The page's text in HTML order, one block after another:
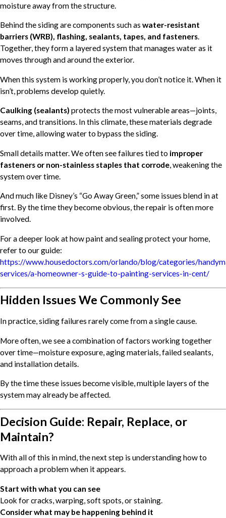
moisture away from the structure.
Behind the siding are components such as water-resistant
barriers (WRB), flashing, sealants, tapes, and fasteners.
Together, they form a layered system that manages water as it
moves through and around the exterior.
When this system is working properly, you don’t notice it. When it
isn’t, problems develop quietly.
Caulking (sealants) protects the most vulnerable areas—joints,
seams, and transitions. In this climate, these materials degrade
over time, allowing water to bypass the siding.
Small details matter. We often see failures tied to improper
fasteners or non-stainless staples that corrode, weakening the
system over time.
And much like Disney’s “Go Away Green,” some issues blend in at
first. By the time they become obvious, the repair is often more
involved.
For a deeper look at how paint and sealing protect your home,
refer to our guide:
https://www.housedoctors.com/orlando/blog/categories/
services/a-homeowner-s-guide-to-painting-services-in-cent/
Hidden Issues We Commonly See
In practice, siding failures rarely come from a single cause.
More often, we see a combination of factors working together
over time—moisture exposure, aging materials, failed sealants,
and installation details.
By the time these issues become visible, multiple layers of the
system may already be affected.
Decision Guide: Repair, Replace, or
Maintain?
With all of this in mind, the next step is understanding how to
approach a problem when it appears.
Start with what you can see
Look for cracks, warping, soft spots, or staining.
Consider what may be happening behind it